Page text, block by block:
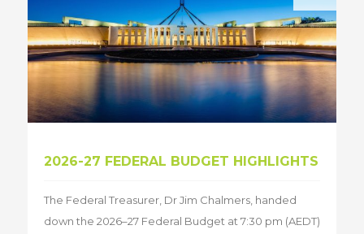
2026-27 FEDERAL BUDGET HIGHLIGHTS
The Federal Treasurer, Dr Jim Chalmers, handed
down the 2026–27 Federal Budget at 7:30 pm (AEDT)